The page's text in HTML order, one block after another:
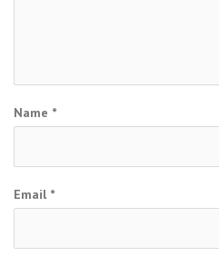
Name *
Email *